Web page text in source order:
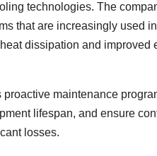
technologies. The
that are increasingly used
dissipation and improved
proactive maintenance
lifespan, and ensure
losses.